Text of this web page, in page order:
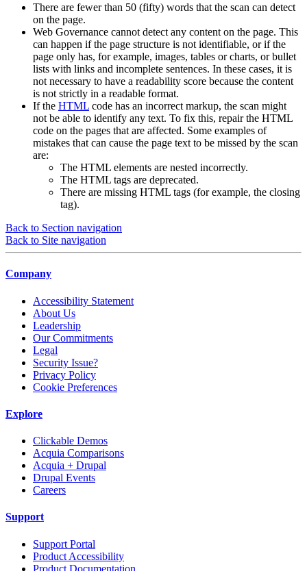
There are fewer than 50 (fifty) words that the scan can detect
on the page.
Web Governance cannot detect any content on the page. This
can happen if the page structure is not identifiable, or if the
page only has, for example, images, tables or charts, or bullet
lists with links and incomplete sentences. In these cases, it is
not necessary to have a readability score because the content
is not strictly in a readable format.
If the HTML code has an incorrect markup, the scan might
not be able to identify any text. To fix this, repair the HTML
code on the pages that are affected. Some examples of
mistakes that can cause the page text to be missed by the scan
are:
The HTML elements are nested incorrectly.
The HTML tags are deprecated.
There are missing HTML tags (for example, the closing
tag).
Back to Section navigation
Back to Site navigation
Company
Accessibility Statement
About Us
Leadership
Our Commitments
Legal
Security Issue?
Privacy Policy
Cookie Preferences
Explore
Clickable Demos
Acquia Comparisons
Acquia + Drupal
Drupal Events
Careers
Support
Support Portal
Product Accessibility
Product Documentation